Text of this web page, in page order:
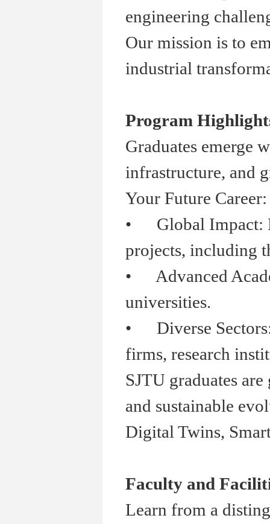
engineering
Our mission is to
industrial
Program
Graduates emerge
infrastructure, and
Your Future Career:
• Global Impact:
projects, including
• Advanced
universities.
• Diverse Sectors:
firms, research
SJTU graduates
and sustainable
Digital Twins,
Faculty and
Learn from a